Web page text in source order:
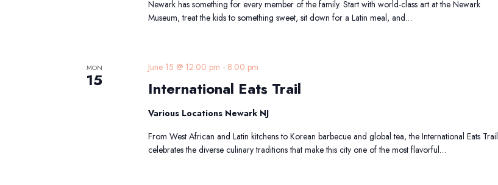
Newark has something for every member of the family. Start with world-class art at the Newark
Museum, treat the kids to something sweet, sit down for a Latin meal, and…
MON
15 International Eats Trail
June 15 @ 12:00 pm - 8:00 pm
Trail
Various Locations Newark NJ
From West African and Latin kitchens to Korean barbecue and global tea, the International Eats Trail
celebrates the diverse culinary traditions that make this city one of the most flavorful…